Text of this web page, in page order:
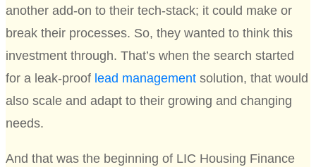
another add-on to their tech-stack; it could make or
break their processes. So, they wanted to think this
investment through. That’s when the search started
for a leak-proof lead management solution, that would
also scale and adapt to their growing and changing
needs.
And that was the beginning of LIC Housing Finance